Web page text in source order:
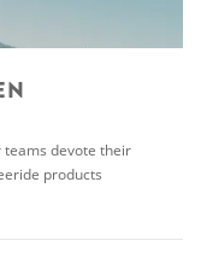
teams devote their
products